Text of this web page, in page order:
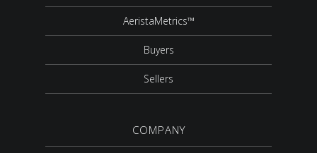
AeristaMetrics™
Buyers
Sellers
COMPANY